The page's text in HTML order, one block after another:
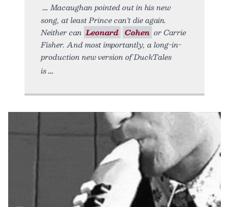
Macaughan pointed out in his new
song, at least Prince can’t die again.
Neither can Leonard Cohen or Carrie
Fisher. And most importantly, a long-in-
production new version of DuckTales
is